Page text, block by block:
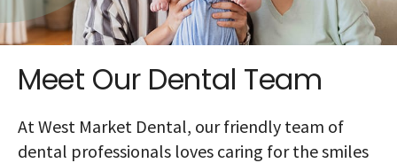
Meet Our Dental Team
At West Market Dental, our friendly team of
dental professionals loves caring for the smiles